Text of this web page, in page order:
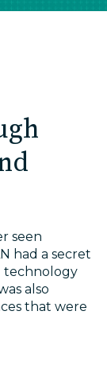
seen
had a secret
technology
also
that were